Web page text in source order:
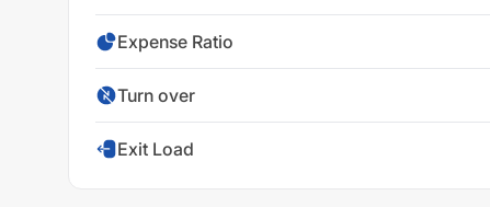
Expense Ratio
Turn over
Exit Load